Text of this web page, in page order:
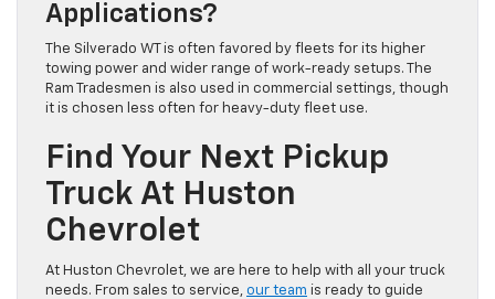
Applications?
The Silverado WT is often favored by fleets for its higher
towing power and wider range of work-ready setups. The
Ram Tradesmen is also used in commercial settings, though
it is chosen less often for heavy-duty fleet use.
Find Your Next Pickup
Truck At Huston
Chevrolet
At Huston Chevrolet, we are here to help with all your truck
needs. From sales to service, our team is ready to guide